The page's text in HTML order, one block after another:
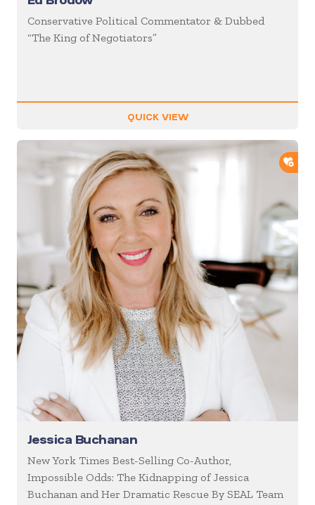
Conservative Political Commentator & Dubbed
“The King of Negotiators”
QUICK VIEW
Jessica Buchanan
New York Times Best-Selling Co-Author,
Impossible Odds: The Kidnapping of Jessica
Buchanan and Her Dramatic Rescue By SEAL Team